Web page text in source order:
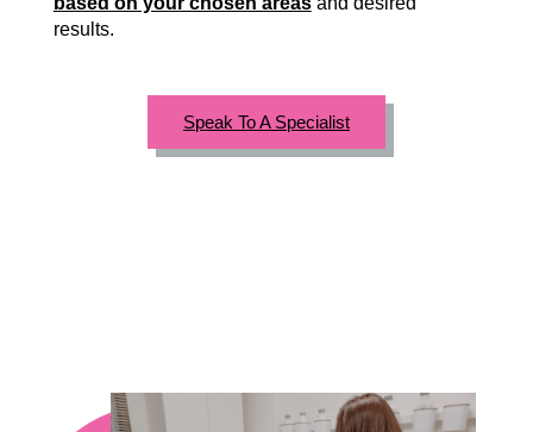
results.
Speak To A Specialist